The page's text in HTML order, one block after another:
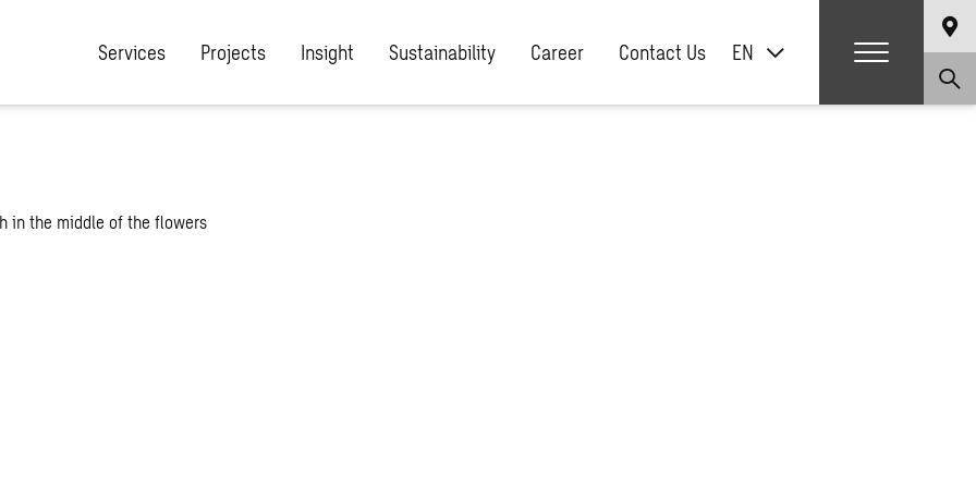
Services Projects Insight Sustainability Career Contact Us EN